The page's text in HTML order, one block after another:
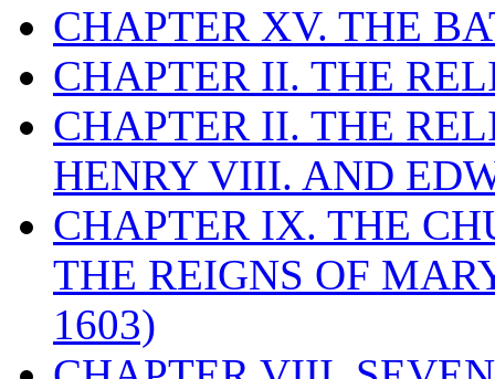
CHAPTER XV. THE
CHAPTER II. THE
CHAPTER II. THE
HENRY VIII. AND
CHAPTER IX. THE
THE REIGNS OF
1603)